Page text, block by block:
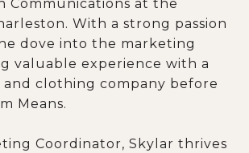
Communications at the
With a strong passion
dove into the marketing
valuable experience with a
and clothing company before
Means.
Coordinator, Skylar thrives